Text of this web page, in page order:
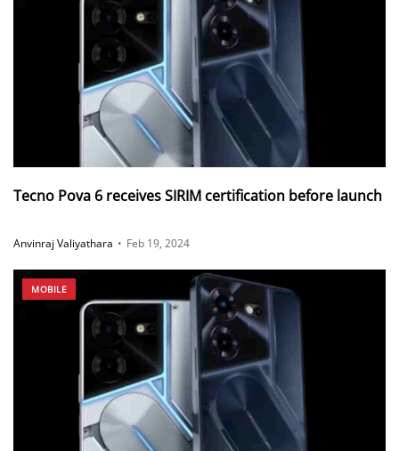
Tecno Pova 6 receives SIRIM certification before launch
Anvinraj Valiyathara • Feb 19, 2024
MOBILE